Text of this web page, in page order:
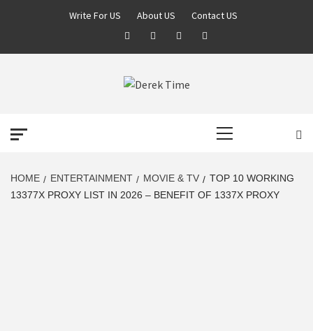
Write For US About US
Contact US
FacebookTwitterPinterestLinkedin
HOME ENTERTAINMENT MOVIE & TV
TOP 10 WORKING
13377X PROXY LIST IN 2026 – BENEFIT OF 1337X PROXY